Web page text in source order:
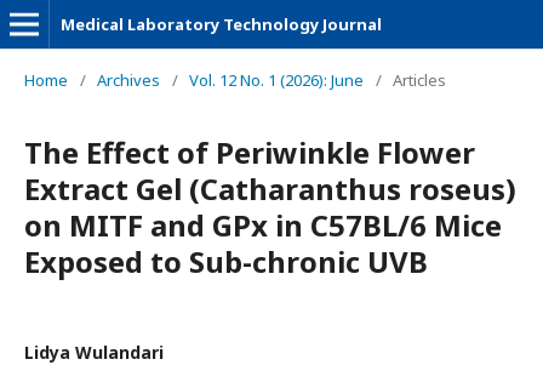
Medical Laboratory Technology Journal
Home / Archives / Vol. 12 No. 1 (2026): June / Articles
The Effect of Periwinkle Flower
Extract Gel (Catharanthus roseus)
on MITF and GPx in C57BL/6 Mice
Exposed to Sub-chronic UVB
Lidya Wulandari